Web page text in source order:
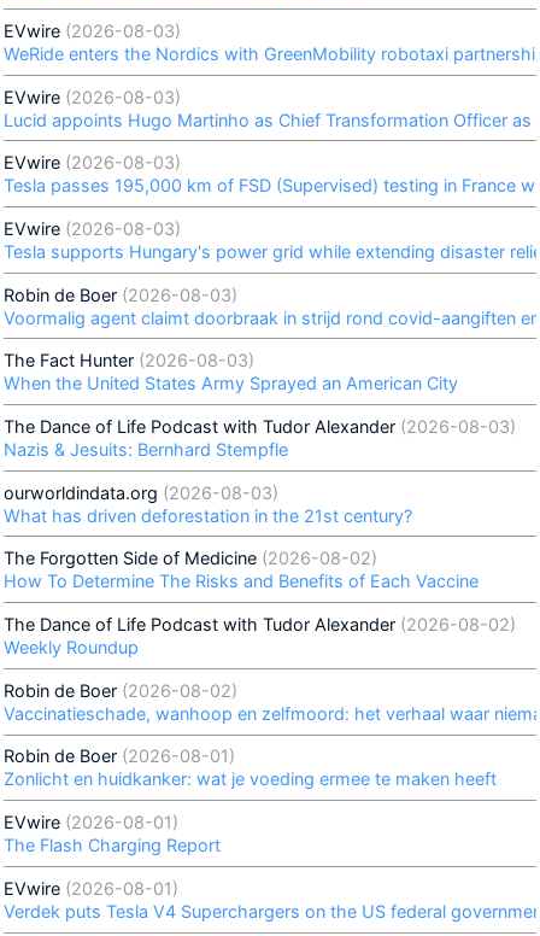
EVwire (2026-08-03)
WeRide enters the Nordics with GreenMobility robotaxi
EVwire (2026-08-03)
Lucid appoints Hugo Martinho as Chief Transformation Officer as
EVwire (2026-08-03)
Tesla passes 195,000 km of FSD (Supervised) testing in France
EVwire (2026-08-03)
Tesla supports Hungary's power grid while extending disaster
Robin de Boer (2026-08-03)
Voormalig agent claimt doorbraak in strijd rond covid-aangiften
The Fact Hunter (2026-08-03)
When the United States Army Sprayed an American City
The Dance of Life Podcast with Tudor Alexander (2026-08-03)
Nazis & Jesuits: Bernhard Stempfle
ourworldindata.org (2026-08-03)
What has driven deforestation in the 21st century?
The Forgotten Side of Medicine (2026-08-02)
How To Determine The Risks and Benefits of Each Vaccine
The Dance of Life Podcast with Tudor Alexander (2026-08-02)
Weekly Roundup
Robin de Boer (2026-08-02)
Vaccinatieschade, wanhoop en zelfmoord: het verhaal waar
Robin de Boer (2026-08-01)
Zonlicht en huidkanker: wat je voeding ermee te maken heeft
EVwire (2026-08-01)
The Flash Charging Report
EVwire (2026-08-01)
Verdek puts Tesla V4 Superchargers on the US federal